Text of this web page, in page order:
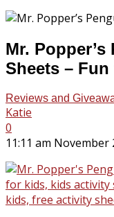
Mr.
Sheets –
Reviews and
Katie
0
11:11 am November